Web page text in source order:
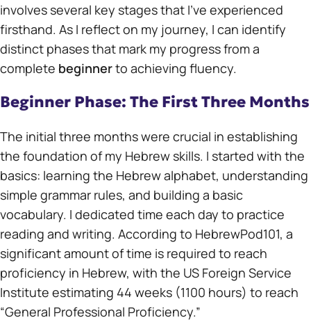
involves several key stages that I’ve experienced
firsthand. As I reflect on my journey, I can identify
distinct phases that mark my progress from a
complete beginnerto achieving fluency.
Beginner Phase: The First Three Months
The initial three months were crucial in establishing
the foundation of my Hebrew skills. I started with the
basics: learning the Hebrew alphabet, understanding
simple grammar rules, and building a basic
vocabulary. I dedicated time each day to practice
reading and writing. According to HebrewPod101, a
significant amount of time is required to reach
proficiency in Hebrew, with the US Foreign Service
Institute estimating 44 weeks (1100 hours) to reach
“General Professional Proficiency.”